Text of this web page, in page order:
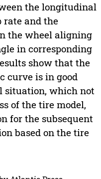
the longitudinal
and the
the wheel aligning
in corresponding
show that the
curve is in good
situation, which not
of the tire model,
for the subsequent
based on the tire